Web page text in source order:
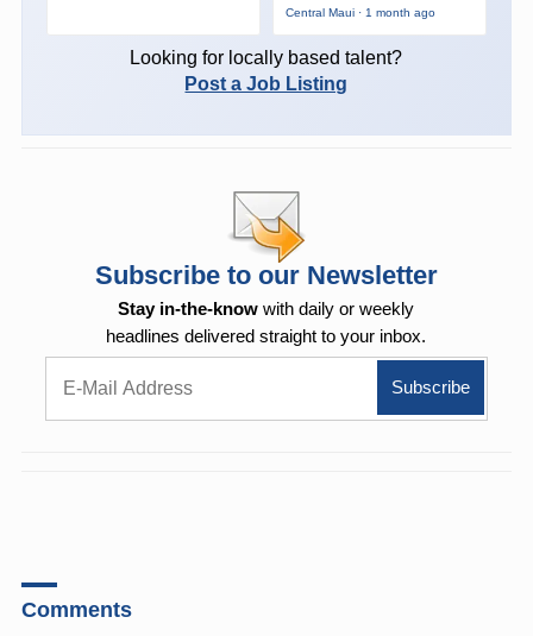
Central Maui · 1 month ago
Looking for locally based talent?
Post a Job Listing
Subscribe to our Newsletter
Stay in-the-know with daily or weekly
headlines delivered straight to your inbox.
Comments